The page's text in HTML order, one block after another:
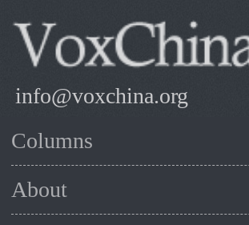
info@voxchina.org
Columns
About